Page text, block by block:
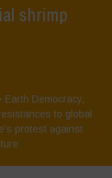
shrimp
Earth Democracy,
to global
protest against